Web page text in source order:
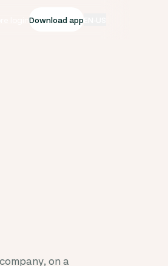
loginDownload app
on a